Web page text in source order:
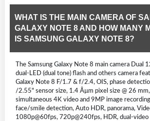
WHAT IS THE MAIN CAMERA OF
GALAXY NOTE 8 AND HOW MANY
IS SAMSUNG GALAXY NOTE 8?
The Samsung Galaxy Note 8 main camera Dual
dual-LED (dual tone) flash and others camera
Galaxy Note 8 F/1.7 & f/2.4, OIS, phase
/2.55" sensor size, 1.4 Âµm pixel size @ 26
simultaneous 4K video and 9MP image
face/smile detection, Auto HDR, panorama,
1080p@60fps, 720p@240fps, HDR, dual-video